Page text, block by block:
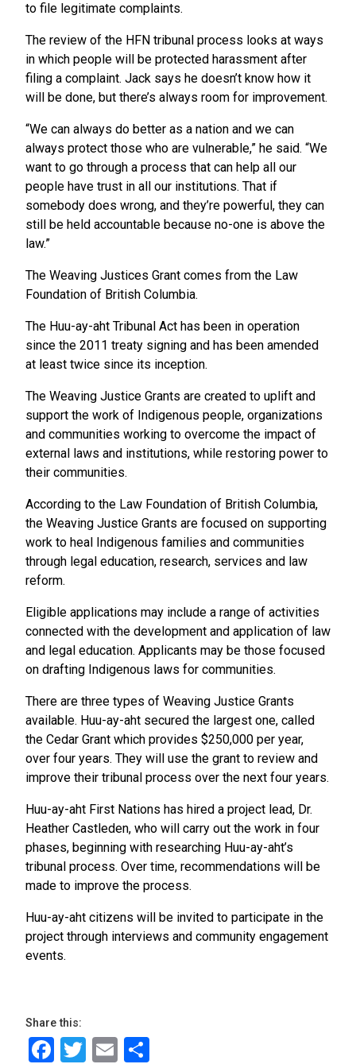
to file legitimate complaints.
The review of the HFN tribunal process looks at ways
in which people will be protected harassment after
filing a complaint. Jack says he doesn’t know how it
will be done, but there’s always room for improvement.
“We can always do better as a nation and we can
always protect those who are vulnerable,” he said. “We
want to go through a process that can help all our
people have trust in all our institutions. That if
somebody does wrong, and they’re powerful, they can
still be held accountable because no-one is above the
law.”
The Weaving Justices Grant comes from the Law
Foundation of British Columbia.
The Huu-ay-aht Tribunal Act has been in operation
since the 2011 treaty signing and has been amended
at least twice since its inception.
The Weaving Justice Grants are created to uplift and
support the work of Indigenous people, organizations
and communities working to overcome the impact of
external laws and institutions, while restoring power to
their communities.
According to the Law Foundation of British Columbia,
the Weaving Justice Grants are focused on supporting
work to heal Indigenous families and communities
through legal education, research, services and law
reform.
Eligible applications may include a range of activities
connected with the development and application of law
and legal education. Applicants may be those focused
on drafting Indigenous laws for communities.
There are three types of Weaving Justice Grants
available. Huu-ay-aht secured the largest one, called
the Cedar Grant which provides $250,000 per year,
over four years. They will use the grant to review and
improve their tribunal process over the next four years.
Huu-ay-aht First Nations has hired a project lead, Dr.
Heather Castleden, who will carry out the work in four
phases, beginning with researching Huu-ay-aht’s
tribunal process. Over time, recommendations will be
made to improve the process.
Huu-ay-aht citizens will be invited to participate in the
project through interviews and community engagement
events.
Share this:
Facebook
Twitter
Email